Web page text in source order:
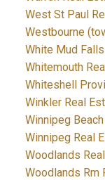
West St Paul
Westbourne
White Mud
Whitemouth
Whiteshell
Winkler Real
Winnipeg
Winnipeg Real
Woodlands
Woodlands Rm